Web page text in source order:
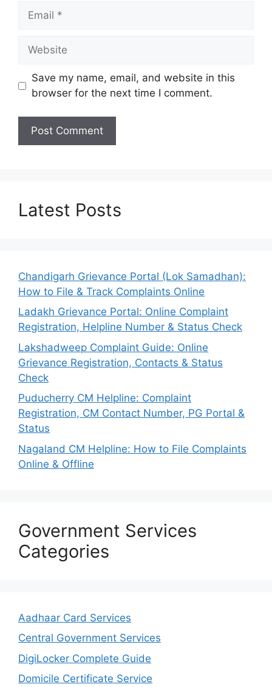
Email
Website
Save my name, email, and website in this
browser for the next time I comment.
Latest Posts
Chandigarh Grievance Portal (Lok Samadhan):
How to File & Track Complaints Online
Ladakh Grievance Portal: Online Complaint
Registration, Helpline Number & Status Check
Lakshadweep Complaint Guide: Online
Grievance Registration, Contacts & Status
Check
Puducherry CM Helpline: Complaint
Registration, CM Contact Number, PG Portal &
Status
Nagaland CM Helpline: How to File Complaints
Online & Offline
Government Services
Categories
Aadhaar Card Services
Central Government Services
DigiLocker Complete Guide
Domicile Certificate Service